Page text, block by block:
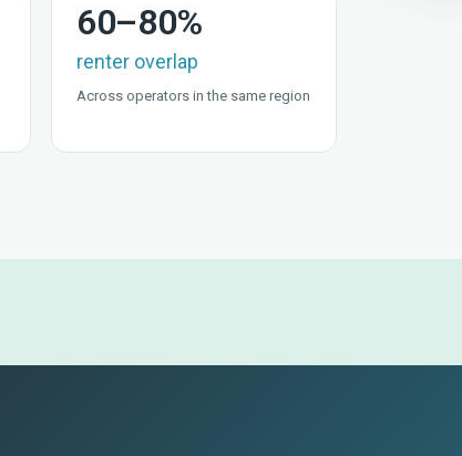
60–80%
renter overlap
Across operators in the same region